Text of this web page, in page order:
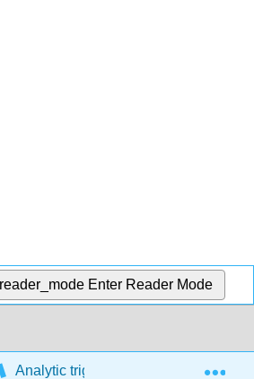
Enter Reader Mode
Analytic trigonometry